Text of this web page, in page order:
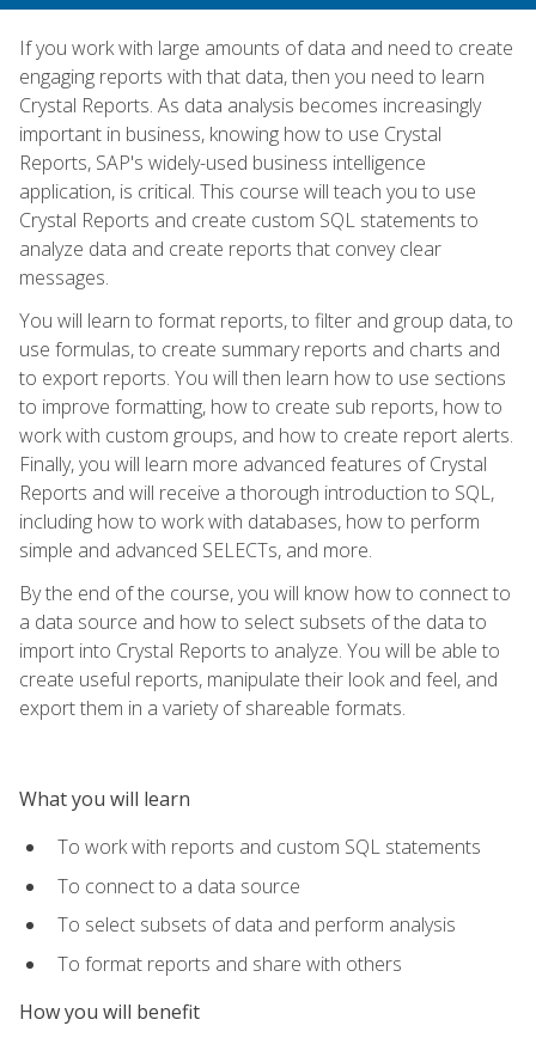
If you work with large amounts of data and need to create
engaging reports with that data, then you need to learn
Crystal Reports. As data analysis becomes increasingly
important in business, knowing how to use Crystal
Reports, SAP's widely-used business intelligence
application, is critical. This course will teach you to use
Crystal Reports and create custom SQL statements to
analyze data and create reports that convey clear
messages.
You will learn to format reports, to filter and group data, to
use formulas, to create summary reports and charts and
to export reports. You will then learn how to use sections
to improve formatting, how to create sub reports, how to
work with custom groups, and how to create report alerts.
Finally, you will learn more advanced features of Crystal
Reports and will receive a thorough introduction to SQL,
including how to work with databases, how to perform
simple and advanced SELECTs, and more.
By the end of the course, you will know how to connect to
a data source and how to select subsets of the data to
import into Crystal Reports to analyze. You will be able to
create useful reports, manipulate their look and feel, and
export them in a variety of shareable formats.
What you will learn
To work with reports and custom SQL statements
To connect to a data source
To select subsets of data and perform analysis
To format reports and share with others
How you will benefit